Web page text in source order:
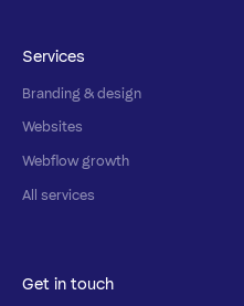
Services
Branding & design
Websites
Webflow growth
All services
Get in touch